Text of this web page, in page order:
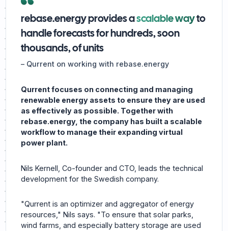
rebase.energy provides a scalable wayto
handle forecasts for hundreds, soon
thousands, of units
– Qurrent on working with rebase.energy
Qurrent focuses on connecting and managing
renewable energy assets to ensure they are used
as effectively as possible. Together with
rebase.energy, the company has built a scalable
workflow to manage their expanding virtual
power plant.
Nils Kernell, Co-founder and CTO, leads the technical
development for the Swedish company.
"Qurrent is an optimizer and aggregator of energy
resources," Nils says. "To ensure that solar parks,
wind farms, and especially battery storage are used